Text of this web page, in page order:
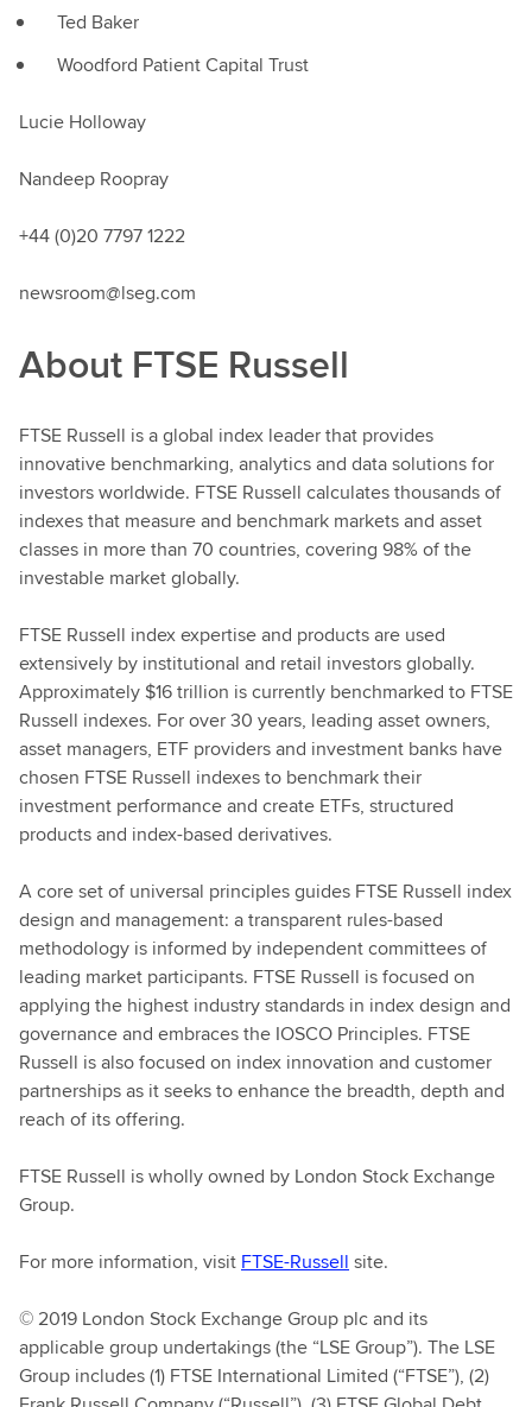
Ted Baker
Woodford Patient Capital Trust
Lucie Holloway
Nandeep Roopray
+44 (0)20 7797 1222
newsroom@lseg.com
About FTSE Russell
FTSE Russell is a global index leader that provides
innovative benchmarking, analytics and data solutions for
investors worldwide. FTSE Russell calculates thousands of
indexes that measure and benchmark markets and asset
classes in more than 70 countries, covering 98% of the
investable market globally.
FTSE Russell index expertise and products are used
extensively by institutional and retail investors globally.
Approximately $16 trillion is currently benchmarked to FTSE
Russell indexes. For over 30 years, leading asset owners,
asset managers, ETF providers and investment banks have
chosen FTSE Russell indexes to benchmark their
investment performance and create ETFs, structured
products and index-based derivatives.
A core set of universal principles guides FTSE Russell index
design and management: a transparent rules-based
methodology is informed by independent committees of
leading market participants. FTSE Russell is focused on
applying the highest industry standards in index design and
governance and embraces the IOSCO Principles. FTSE
Russell is also focused on index innovation and customer
partnerships as it seeks to enhance the breadth, depth and
reach of its offering.
FTSE Russell is wholly owned by London Stock Exchange
Group.
For more information, visit FTSE-Russell site.
© 2019 London Stock Exchange Group plc and its
applicable group undertakings (the “LSE Group”). The LSE
Group includes (1) FTSE International Limited (“FTSE”), (2)